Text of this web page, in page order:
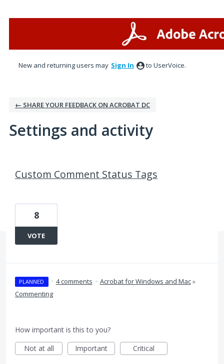
New and returning users may Sign In to UserVoice.
← SHARE YOUR FEEDBACK ON ACROBAT DC
Settings and activity
Custom Comment Status Tags
8
VOTE
PLANNED · 4 comments · Acrobat for Windows and Mac»
Commenting
How important is this to you?
Not at all
Important Critical